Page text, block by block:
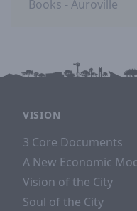
Books - Auroville
VISION
3 Core Documents
A New Economic
Vision of the City
Soul of the City